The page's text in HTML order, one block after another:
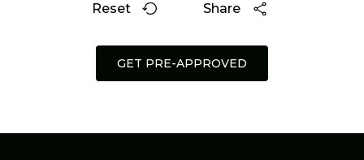
GET PRE-APPROVED
Reset Share